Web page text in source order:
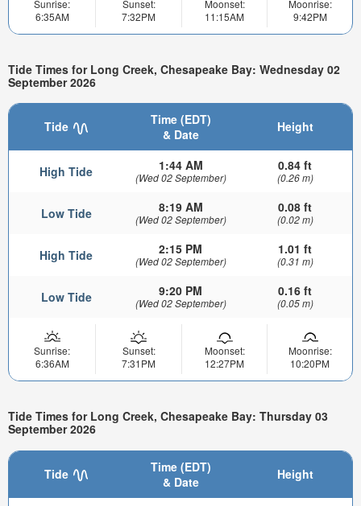
Sunrise:
6:35AM
Sunset:
7:32PM
Moonset:
11:15AM
Moonrise:
9:42PM
Tide Times for Long Creek, Chesapeake Bay: Wednesday 02
September 2026
Tide
Time (EDT)
& Date
Height
High Tide 1:44 AM
(Wed 02 September)
0.84 ft
(0.26 m)
Low Tide 8:19 AM
(Wed 02 September)
0.08 ft
(0.02 m)
High Tide 2:15 PM
(Wed 02 September)
1.01 ft
(0.31 m)
Low Tide 9:20 PM
(Wed 02 September)
0.16 ft
(0.05 m)
Sunrise:
6:36AM
Sunset:
7:31PM
Moonset:
12:27PM
Moonrise:
10:20PM
Tide Times for Long Creek, Chesapeake Bay: Thursday 03
September 2026
Tide
Time (EDT)
& Date
Height